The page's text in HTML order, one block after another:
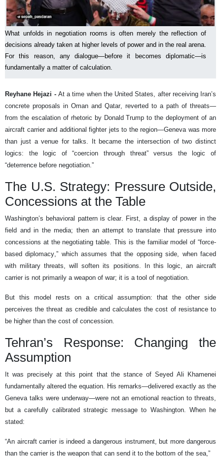
What unfolds in negotiation rooms is often merely the reflection of
decisions already taken at higher levels of power and in the real arena.
For this reason, any dialogue—before it becomes diplomatic—is
fundamentally a matter of calculation.
Reyhane Hejazi -At a time when the United States, after receiving Iran’s
concrete proposals in Oman and Qatar, reverted to a path of threats—
from the escalation of rhetoric by Donald Trump to the deployment of an
aircraft carrier and additional fighter jets to the region—Geneva was more
than just a venue for talks. It became the intersection of two distinct
logics: the logic of “coercion through threat” versus the logic of
“deterrence before negotiation.”
The U.S. Strategy: Pressure Outside,
Concessions at the Table
Washington’s behavioral pattern is clear. First, a display of power in the
field and in the media; then an attempt to translate that pressure into
concessions at the negotiating table. This is the familiar model of “force-
based diplomacy,” which assumes that the opposing side, when faced
with military threats, will soften its positions. In this logic, an aircraft
carrier is not primarily a weapon of war; it is a tool of negotiation.
But this model rests on a critical assumption: that the other side
perceives the threat as credible and calculates the cost of resistance to
be higher than the cost of concession.
Tehran’s Response: Changing the
Assumption
It was precisely at this point that the stance of Seyed Ali Khamenei
fundamentally altered the equation. His remarks—delivered exactly as the
Geneva talks were underway—were not an emotional reaction to threats,
but a carefully calibrated strategic message to Washington. When he
stated:
“An aircraft carrier is indeed a dangerous instrument, but more dangerous
than the carrier is the weapon that can send it to the bottom of the sea,”